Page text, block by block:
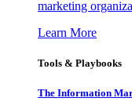
marketing
Learn More
Tools & Playbooks
The Information